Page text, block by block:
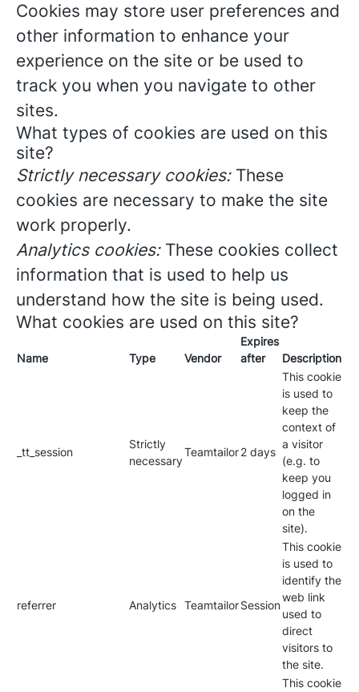
Cookies may store user preferences and
other information to enhance your
experience on the site or be used to
track you when you navigate to other
sites.
What types of cookies are used on this
site?
Strictly necessary cookies:These
cookies are necessary to make the site
work properly.
Analytics cookies:These cookies collect
information that is used to help us
understand how the site is being used.
What cookies are used on this site?
Name Type Vendor
Expires
after
Description
_tt_session
Strictly
necessary
Teamtailor2 days
This cookie
is used to
keep the
context of
a visitor
(e.g. to
keep you
logged in
on the
site).
referrer Analytics TeamtailorSession
This cookie
is used to
identify the
web link
used to
direct
visitors to
the site.
This cookie